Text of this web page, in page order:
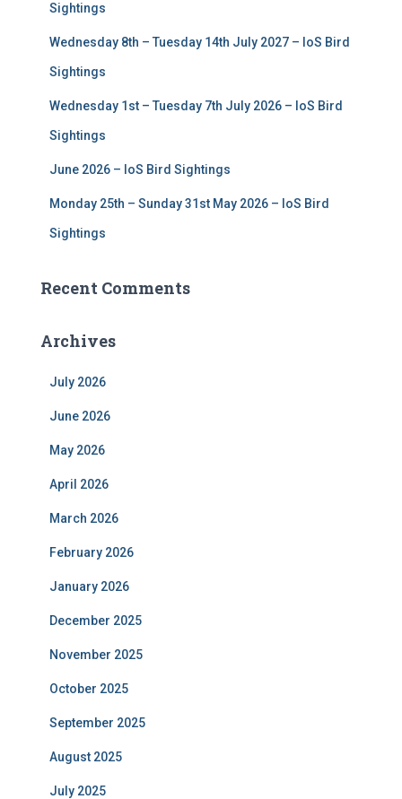
Sightings
Wednesday 8th – Tuesday 14th July 2027 – IoS Bird
Sightings
Wednesday 1st – Tuesday 7th July 2026 – IoS Bird
Sightings
June 2026 – IoS Bird Sightings
Monday 25th – Sunday 31st May 2026 – IoS Bird
Sightings
Recent Comments
Archives
July 2026
June 2026
May 2026
April 2026
March 2026
February 2026
January 2026
December 2025
November 2025
October 2025
September 2025
August 2025
July 2025